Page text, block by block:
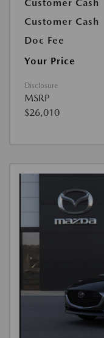
Customer Cash
Customer Cash
Doc Fee
Your Price
Disclosure
MSRP
$26,010